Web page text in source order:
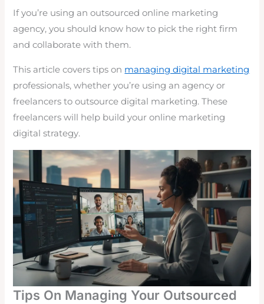
If you’re using an outsourced online marketing
agency, you should know how to pick the right firm
and collaborate with them.
This article covers tips on managing digital marketing
professionals, whether you’re using an agency or
freelancers to outsource digital marketing. These
freelancers will help build your online marketing
digital strategy.
Tips On Managing Your Outsourced